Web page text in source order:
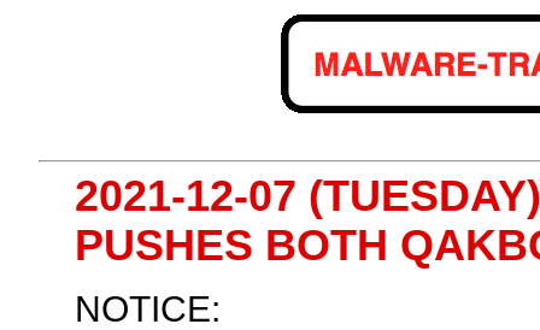
2021-12-07
PUSHES BOTH
NOTICE: